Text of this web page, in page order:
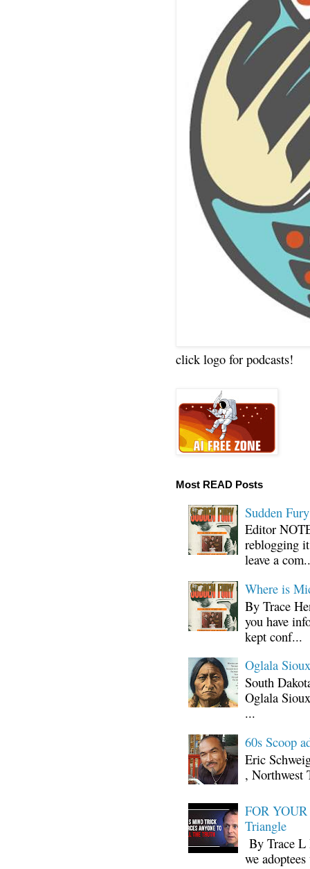
click logo for podcasts!
Most READ Posts
Sudden
Editor
reblogging
leave a
Where is
By Trace
you have
kept conf...
Oglala
South
Oglala
...
60s Scoop
Eric
, Northwest
FOR
Triangle
By Trace L
we